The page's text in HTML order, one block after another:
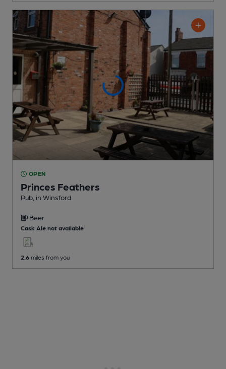
OPEN
Princes Feathers
Pub , in Winsford
Beer
Cask Ale not available
2.6 miles from you